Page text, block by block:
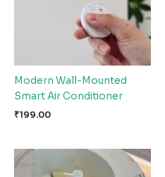
Modern Wall-Mounted
Smart Air Conditioner
₹199.00